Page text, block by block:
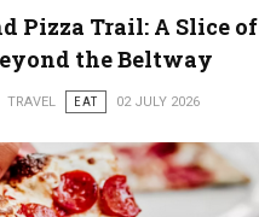
Pizza Trail: A Slice of
the Beltway
TRAVEL EAT 02 JULY 2026